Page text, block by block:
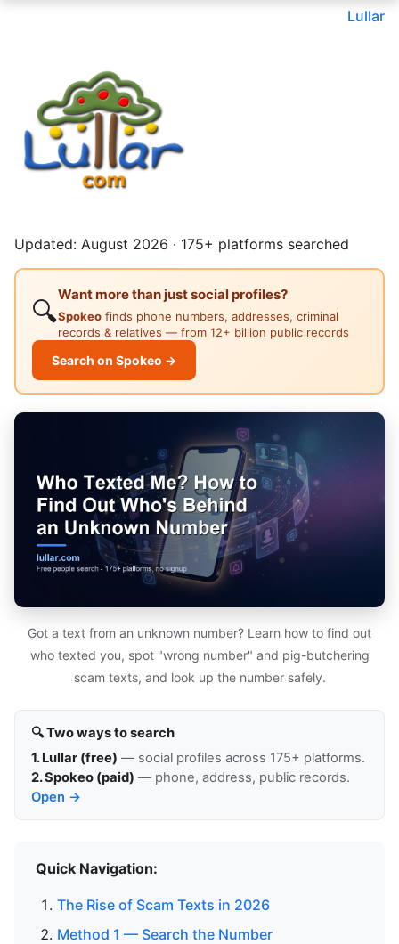
Lullar
Updated: August 2026 · 175+ platforms searched
🔍
Want more than just social profiles?
Spokeo finds phone numbers, addresses, criminal
records & relatives — from 12+ billion public records
Search on Spokeo →
Got a text from an unknown number? Learn how to find out
who texted you, spot "wrong number" and pig-butchering
scam texts, and look up the number safely.
🔍 Two ways to search
1. Lullar (free) — social profiles across 175+ platforms.
2. Spokeo (paid) — phone, address, public records.
Open →
Quick Navigation:
The Rise of Scam Texts in 2026
Method 1 — Search the Number